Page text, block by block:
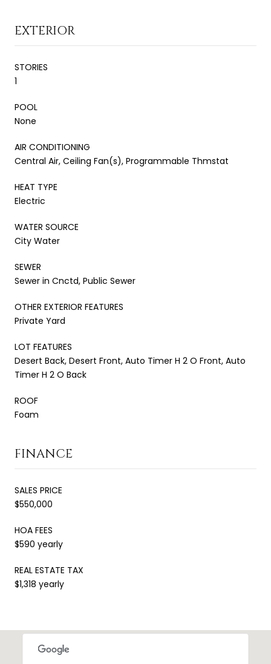
EXTERIOR
STORIES
1
POOL
None
AIR CONDITIONING
Central Air, Ceiling Fan(s), Programmable Thmstat
HEAT TYPE
Electric
WATER SOURCE
City Water
SEWER
Sewer in Cnctd, Public Sewer
OTHER EXTERIOR FEATURES
Private Yard
LOT FEATURES
Desert Back, Desert Front, Auto Timer H 2 O Front, Auto
Timer H 2 O Back
ROOF
Foam
FINANCE
SALES PRICE
$550,000
HOA FEES
$590 yearly
REAL ESTATE TAX
$1,318 yearly